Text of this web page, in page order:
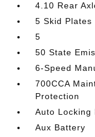
4.10 Rear
5 Skid Plates
5
50 State
6-Speed
700CCA
Protection
Auto Locking
Aux Battery